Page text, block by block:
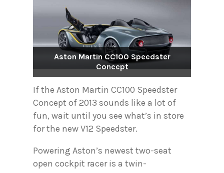
Aston Martin CC100 Speedster
Concept
If the Aston Martin CC100 Speedster
Concept of 2013 sounds like a lot of
fun, wait until you see what’s in store
for the new V12 Speedster.
Powering Aston’s newest two-seat
open cockpit racer is a twin-